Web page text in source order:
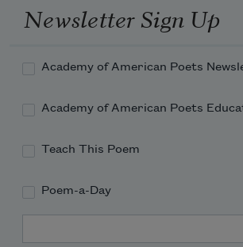
Newsletter Sign Up
Academy of American Poets
Academy of American Poets
Teach This Poem
Poem-a-Day